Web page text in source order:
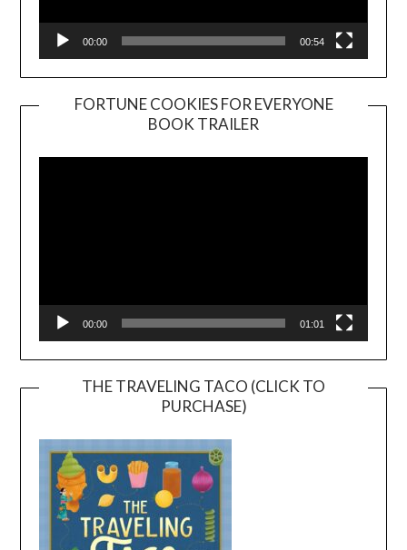
00:00 00:54
FORTUNE COOKIES FOR EVERYONE
BOOK TRAILER
Player
00:00 01:01
THE TRAVELING TACO (CLICK TO
PURCHASE)